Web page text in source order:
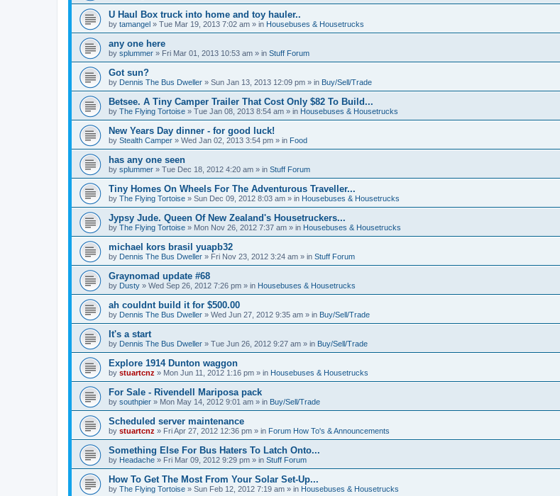
U Haul Box truck into home and toy hauler..
by tamangel » Tue Mar 19, 2013 7:02 am » in Housebuses & Housetrucks
any one here
by splummer » Fri Mar 01, 2013 10:53 am » in Stuff Forum
Got sun?
by Dennis The Bus Dweller » Sun Jan 13, 2013 12:09 pm » in Buy/Sell/Trade
Betsee. A Tiny Camper Trailer That Cost Only $82 To Build...
by The Flying Tortoise » Tue Jan 08, 2013 8:54 am » in Housebuses & Housetrucks
New Years Day dinner - for good luck!
by Stealth Camper » Wed Jan 02, 2013 3:54 pm » in Food
has any one seen
by splummer » Tue Dec 18, 2012 4:20 am » in Stuff Forum
Tiny Homes On Wheels For The Adventurous Traveller...
by The Flying Tortoise » Sun Dec 09, 2012 8:03 am » in Housebuses & Housetrucks
Jypsy Jude. Queen Of New Zealand's Housetruckers...
by The Flying Tortoise » Mon Nov 26, 2012 7:37 am » in Housebuses & Housetrucks
michael kors brasil yuapb32
by Dennis The Bus Dweller » Fri Nov 23, 2012 3:24 am » in Stuff Forum
Graynomad update #68
by Dusty » Wed Sep 26, 2012 7:26 pm » in Housebuses & Housetrucks
ah couldnt build it for $500.00
by Dennis The Bus Dweller » Wed Jun 27, 2012 9:35 am » in Buy/Sell/Trade
It's a start
by Dennis The Bus Dweller » Tue Jun 26, 2012 9:27 am » in Buy/Sell/Trade
Explore 1914 Dunton waggon
by stuartcnz » Mon Jun 11, 2012 1:16 pm » in Housebuses & Housetrucks
For Sale - Rivendell Mariposa pack
by southpier » Mon May 14, 2012 9:01 am » in Buy/Sell/Trade
Scheduled server maintenance
by stuartcnz » Fri Apr 27, 2012 12:36 pm » in Forum How To's & Announcements
Something Else For Bus Haters To Latch Onto...
by Headache » Fri Mar 09, 2012 9:29 pm » in Stuff Forum
How To Get The Most From Your Solar Set-Up...
by The Flying Tortoise » Sun Feb 12, 2012 7:19 am » in Housebuses & Housetrucks